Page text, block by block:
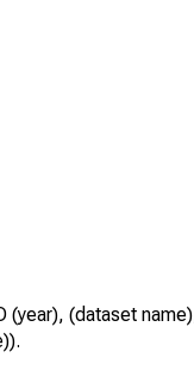
(dataset